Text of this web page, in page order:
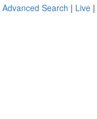
Advanced Search | Live |